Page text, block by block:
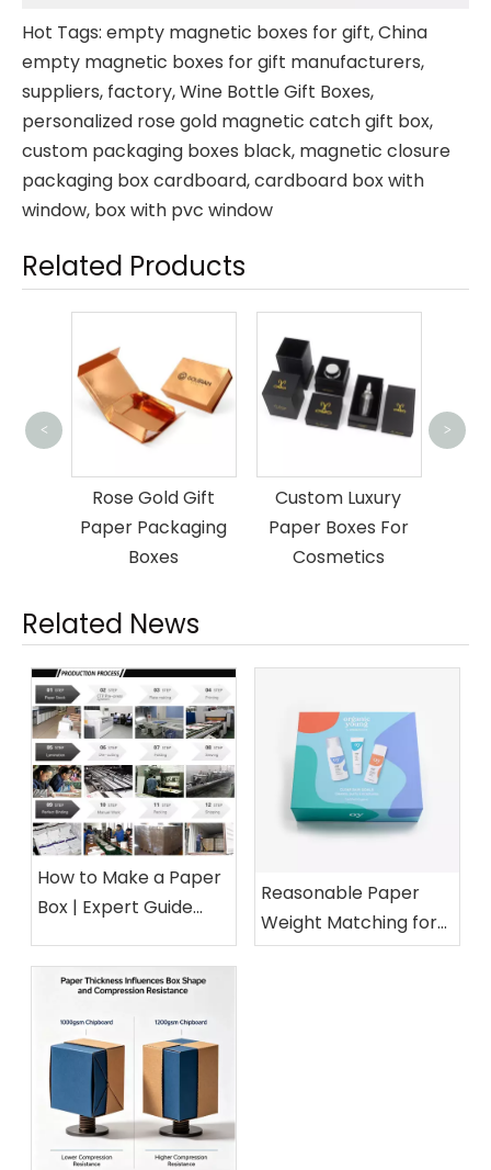
Hot Tags: empty magnetic boxes for gift, China
empty magnetic boxes for gift manufacturers,
suppliers, factory,Wine Bottle Gift Boxes,
personalized rose gold magnetic catch gift box,
custom packaging boxes black, magnetic closure
packaging box cardboard,cardboard box with
window, box with pvc window
Related Products
Custom Luxury
Paper Boxes For
Cosmetics
Luxury Black Gift
Box Magnetic
< >
Related News
How to Make a Paper
Box | Expert Guide
Packaging Factory
Reasonable Paper
Weight Matching for
Different Cosmetic